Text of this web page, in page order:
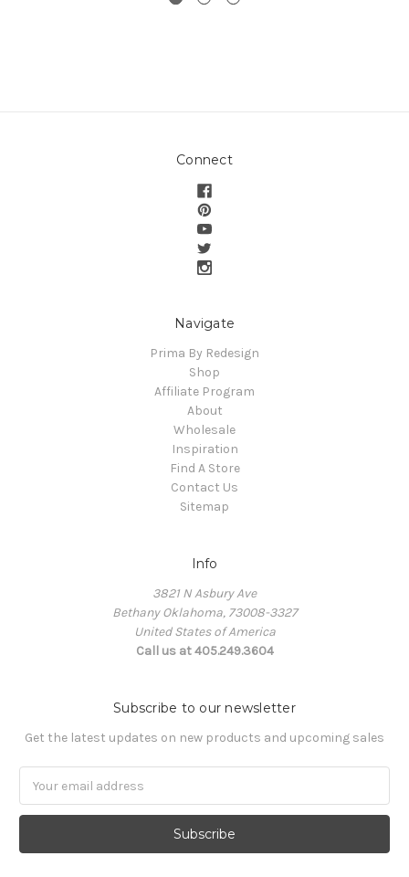
Connect
Navigate
Prima By Redesign
Shop
Affiliate Program
About
Wholesale
Inspiration
Find A Store
Contact Us
Sitemap
Info
3821 N Asbury Ave
Bethany Oklahoma, 73008-3327
United States of America
Call us at 405.249.3604
Subscribe to our newsletter
Get the latest updates on new products and upcoming sales
Address